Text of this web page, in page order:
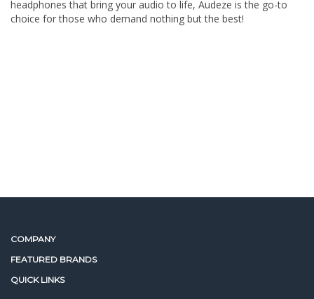
headphones that bring your audio to life, Audeze is the go-to
choice for those who demand nothing but the best!
COMPANY
FEATURED BRANDS
QUICK LINKS